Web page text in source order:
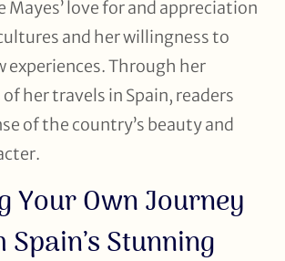
love for and appreciation
and her willingness to
experiences. Through her
her travels in Spain, readers
of the country’s beauty and
Your Own Journey
Stunning